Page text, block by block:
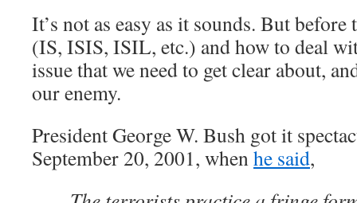
It’s not as easy as it sounds. But
(IS, ISIS, ISIL, etc.) and how to deal
issue that we need to get clear about,
our enemy.
President George W. Bush got it
September 20, 2001, whenhe said,